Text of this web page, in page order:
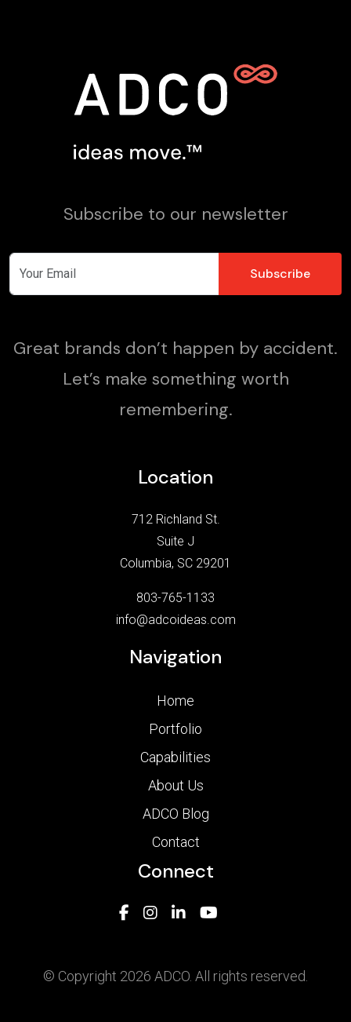
Subscribe to our newsletter
Great brands don’t happen by accident.
Let’s make something worth
remembering.
Location
712 Richland St.
Suite J
Columbia, SC 29201
803-765-1133
info@adcoideas.com
Navigation
Home
Portfolio
Capabilities
About Us
ADCO Blog
Contact
Connect
© Copyright 2026 ADCO. All rights reserved.